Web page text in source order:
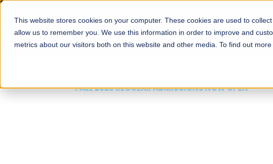
This website stores cookies on your computer. These cookies are used to
allow us to remember you. We use this information in order to improve and
metrics about our visitors both on this website and other media. To find out
About Schools Admissions
FALL 2026 REGULAR ADMISSIONS NOW OPEN